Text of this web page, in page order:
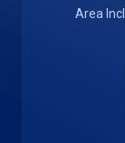
Area